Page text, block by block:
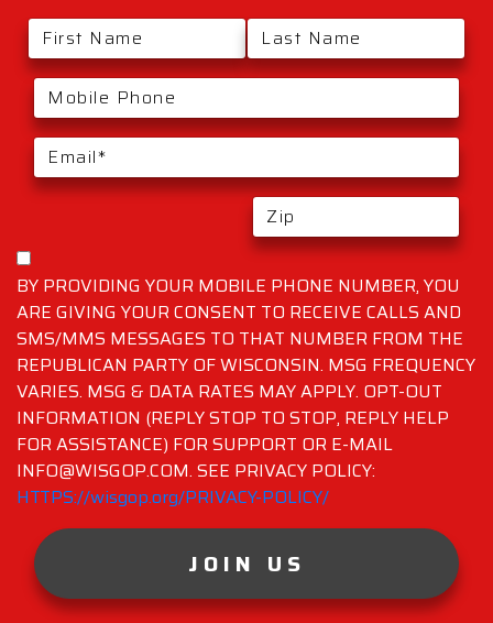
BY PROVIDING YOUR MOBILE PHONE NUMBER, YOU
ARE GIVING YOUR CONSENT TO RECEIVE CALLS AND
SMS/MMS MESSAGES TO THAT NUMBER FROM THE
REPUBLICAN PARTY OF WISCONSIN. MSG FREQUENCY
VARIES. MSG & DATA RATES MAY APPLY. OPT-OUT
INFORMATION (REPLY STOP TO STOP, REPLY HELP
FOR ASSISTANCE) FOR SUPPORT OR E-MAIL
INFO@WISGOP.COM. SEE PRIVACY POLICY:
HTTPS://wisgop.org/PRIVACY-POLICY/
JOIN US